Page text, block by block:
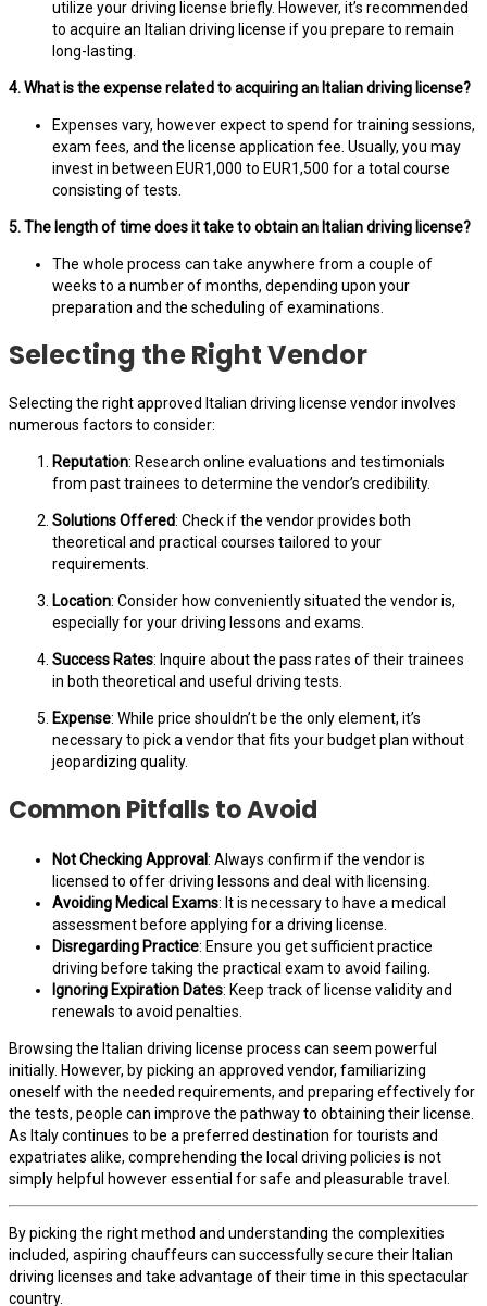
utilize your driving license briefly. However, it’s recommended
to acquire an Italian driving license if you prepare to remain
long-lasting.
4. What is the expense related to acquiring an Italian driving license?
Expenses vary, however expect to spend for training sessions,
exam fees, and the license application fee. Usually, you may
invest in between EUR1,000 to EUR1,500 for a total course
consisting of tests.
5. The length of time does it take to obtain an Italian driving license?
The whole process can take anywhere from a couple of
weeks to a number of months, depending upon your
preparation and the scheduling of examinations.
Selecting the Right Vendor
Selecting the right approved Italian driving license vendor involves
numerous factors to consider:
Reputation: Research online evaluations and testimonials
from past trainees to determine the vendor’s credibility.
Solutions Offered: Check if the vendor provides both
theoretical and practical courses tailored to your
requirements.
Location: Consider how conveniently situated the vendor is,
especially for your driving lessons and exams.
Success Rates: Inquire about the pass rates of their trainees
in both theoretical and useful driving tests.
Expense: While price shouldn’t be the only element, it’s
necessary to pick a vendor that fits your budget plan without
jeopardizing quality.
Common Pitfalls to Avoid
Not Checking Approval: Always confirm if the vendor is
licensed to offer driving lessons and deal with licensing.
Avoiding Medical Exams: It is necessary to have a medical
assessment before applying for a driving license.
Disregarding Practice: Ensure you get sufficient practice
driving before taking the practical exam to avoid failing.
Ignoring Expiration Dates: Keep track of license validity and
renewals to avoid penalties.
Browsing the Italian driving license process can seem powerful
initially. However, by picking an approved vendor, familiarizing
oneself with the needed requirements, and preparing effectively for
the tests, people can improve the pathway to obtaining their license.
As Italy continues to be a preferred destination for tourists and
expatriates alike, comprehending the local driving policies is not
simply helpful however essential for safe and pleasurable travel.
By picking the right method and understanding the complexities
included, aspiring chauffeurs can successfully secure their Italian
driving licenses and take advantage of their time in this spectacular
country.